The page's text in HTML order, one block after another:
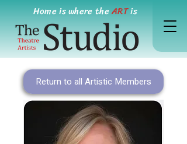
Home is where theARTis
Return to all Artistic Members